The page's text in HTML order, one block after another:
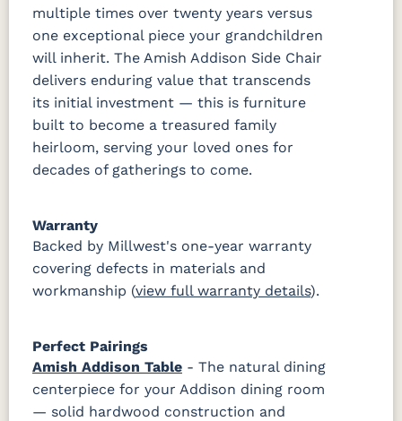
multiple times over twenty years versus
one exceptional piece your grandchildren
will inherit. The Amish Addison Side Chair
delivers enduring value that transcends
its initial investment — this is furniture
built to become a treasured family
heirloom, serving your loved ones for
decades of gatherings to come.
Warranty
Backed by Millwest's one-year warranty
covering defects in materials and
workmanship (view full warranty details).
Perfect Pairings
Amish Addison Table - The natural dining
centerpiece for your Addison dining room
— solid hardwood construction and